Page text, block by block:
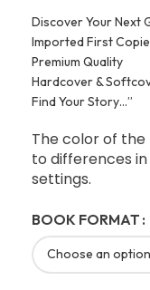
Discover Your Next
Imported First
Premium Quality
Hardcover &
Find Your Story…”
The color of
to differences
settings.
BOOK FORMAT